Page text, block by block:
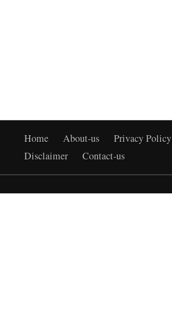
Home About-us
Privacy Policy
Disclaimer
Contact-us